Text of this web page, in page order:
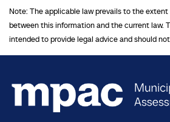
Note: The applicable law prevails to the
between this information and the current law.
intended to provide legal advice and should